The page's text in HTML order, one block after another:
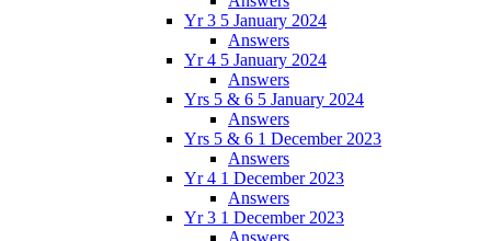
Yr 3 5 January 2024
Answers
Yr 4 5 January 2024
Answers
Yrs 5 & 6 5 January 2024
Answers
Yrs 5 & 6 1 December 2023
Answers
Yr 4 1 December 2023
Answers
Yr 3 1 December 2023